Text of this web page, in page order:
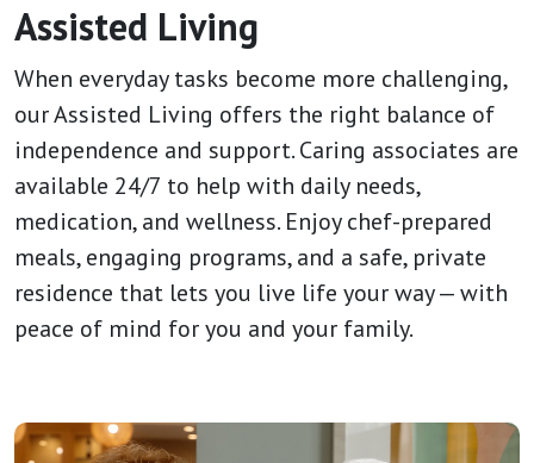
Assisted Living
When everyday tasks become more challenging,
our Assisted Living offers the right balance of
independence and support. Caring associates are
available 24/7 to help with daily needs,
medication, and wellness. Enjoy chef-prepared
meals, engaging programs, and a safe, private
residence that lets you live life your way — with
peace of mind for you and your family.